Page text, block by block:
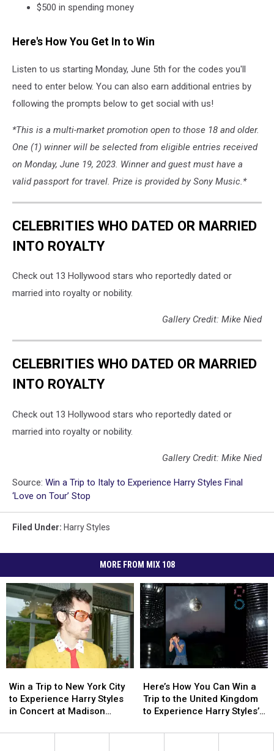
$500 in spending money
Here's How You Get In to Win
Listen to us starting Monday, June 5th for the codes you'll
need to enter below. You can also earn additional entries by
following the prompts below to get social with us!
*This is a multi-market promotion open to those 18 and older.
One (1) winner will be selected from eligible entries received
on Monday, June 19, 2023. Winner and guest must have a
valid passport for travel. Prize is provided by Sony Music.*
CELEBRITIES WHO DATED OR MARRIED
INTO ROYALTY
Check out 13 Hollywood stars who reportedly dated or
married into royalty or nobility.
Gallery Credit: Mike Nied
CELEBRITIES WHO DATED OR MARRIED
INTO ROYALTY
Check out 13 Hollywood stars who reportedly dated or
married into royalty or nobility.
Gallery Credit: Mike Nied
Source: Win a Trip to Italy to Experience Harry Styles Final
‘Love on Tour’ Stop
Filed Under: Harry Styles
MORE FROM MIX 108
a
Trip
to
York
Win a Trip to New York City
to Experience Harry Styles
in Concert at Madison
a
Trip
to
York
How
You
Can
a
Here’s How You Can Win a
Trip to the United Kingdom
to Experience Harry Styles’s
Occasionally.’ Album
How
You
Can
a